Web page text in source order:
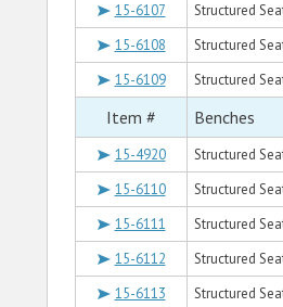
15-6107
Structured
15-6108
Structured
15-6109
Structured
Item # Benches
15-4920
Structured
15-6110
Structured
15-6111
Structured
15-6112
Structured
15-6113
Structured